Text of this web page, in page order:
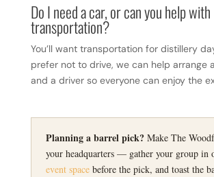
Do I need a car, or can you help with
transportation?
You’ll want transportation for distillery
prefer not to drive, we can help arrange
and a driver so everyone can enjoy the
Planning a barrel pick?Make The
your headquarters — gather your group in
event spacebefore the pick, and toast the